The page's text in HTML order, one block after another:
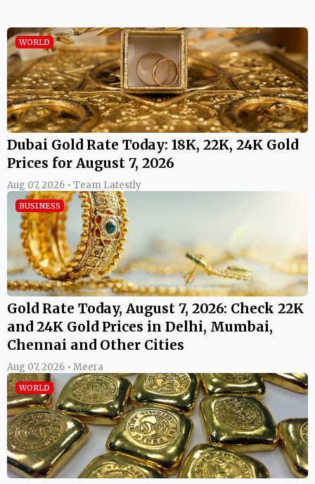
WORLD
Dubai Gold Rate Today: 18K, 22K, 24K Gold
Prices for August 7, 2026
Aug 07, 2026 • Team Latestly
BUSINESS
Gold Rate Today, August 7, 2026: Check 22K
and 24K Gold Prices in Delhi, Mumbai,
Chennai and Other Cities
Aug 07, 2026 • Meera
WORLD